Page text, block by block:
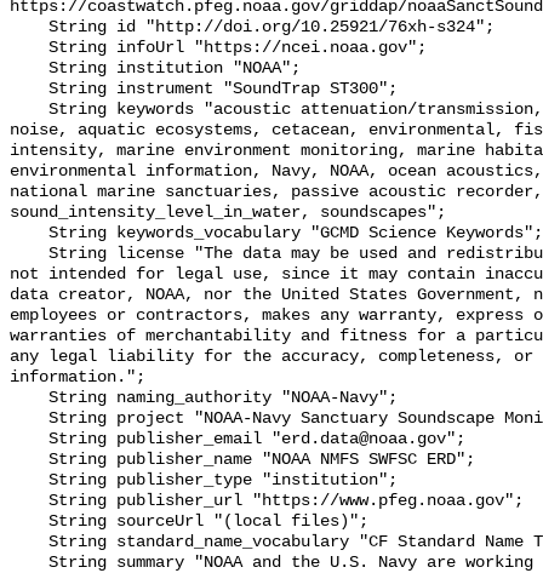
https://coastwatch.pfeg.noaa.gov/griddap/
noise, aquatic ecosystems, cetacean, environmental,
intensity, marine environment monitoring, marine
environmental information, Navy, NOAA, ocean
national marine sanctuaries, passive acoustic
sound_intensity_level_in_water, soundscapes";
not intended for legal use, since it may contain
data creator, NOAA, nor the United States
employees or contractors, makes any warranty,
warranties of merchantability and fitness for a
any legal liability for the accuracy, completeness,
information.";